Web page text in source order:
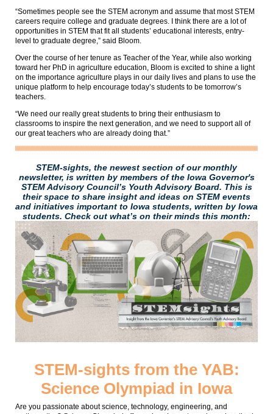
“Sometimes people see the STEM acronym and assume that most STEM
careers require college and graduate degrees. I think there are a lot of
opportunities in STEM that fit all students’ educational interests, entry-
level to graduate degree,” said Bloom.
Over the course of her tenure as Teacher of the Year, while also working
toward her PhD in agriculture education, Bloom is excited to shine a light
on the importance agriculture plays in our daily lives and plans to use the
unique platform to help encourage today’s students to be tomorrow’s
teachers.
“We need our really great students to bring their enthusiasm to
classrooms to inspire the next generation, and we need to support all of
our great teachers who are already doing that.”
STEM-sights, the newest section of our monthly
newsletter, is written by members of the Iowa Governor's
STEM Advisory Council’s Youth Advisory Board. This is
their space to share insight and ideas on STEM events
and initiatives important to Iowa students, written by Iowa
students. Check out what’s on their minds this month:
STEM-sights from the YAB:
Science Olympiad in Iowa
Are you passionate about science, technology, engineering, and